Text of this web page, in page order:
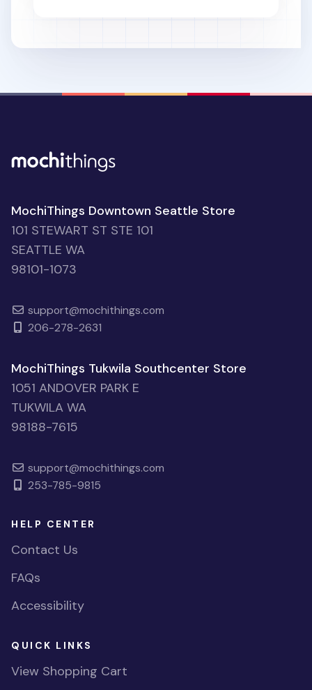
MochiThings Downtown Seattle Store
101 STEWART ST STE 101
SEATTLE WA
98101-1073
support@mochithings.com
206-278-2631
MochiThings Tukwila Southcenter Store
1051 ANDOVER PARK E
TUKWILA WA
98188-7615
support@mochithings.com
253-785-9815
HELP CENTER
Contact Us
FAQs
Accessibility
QUICK LINKS
View Shopping Cart